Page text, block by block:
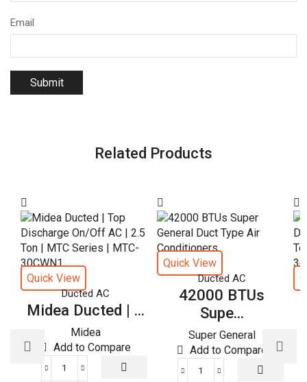
Email
Related Products
Quick View
Ducted AC
Midea Ducted | ...
Midea
Add to Compare
Midea
Quick View
Ducted AC
42000 BTUs
Supe...
Super General
Add to Compare
42000